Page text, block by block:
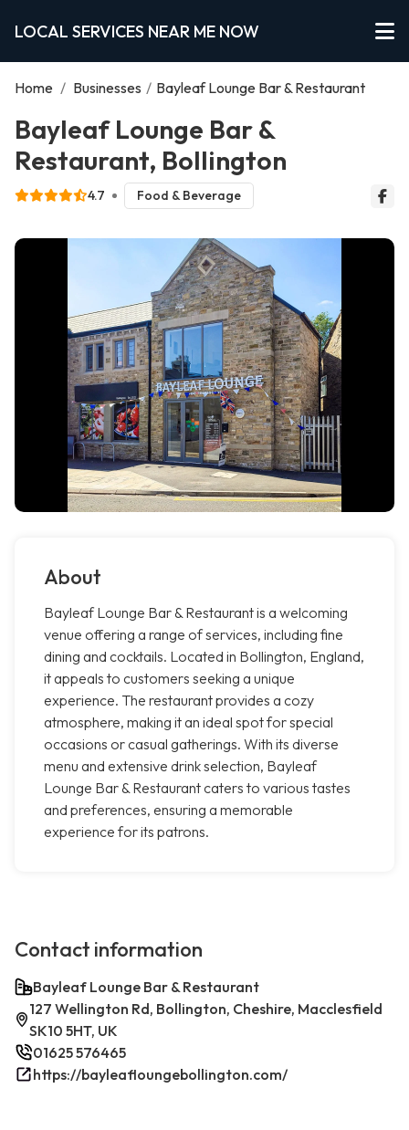
LOCAL SERVICES NEAR ME NOW
Home / Businesses / Bayleaf Lounge Bar & Restaurant
Bayleaf Lounge Bar &
Restaurant, Bollington
4.7 Food & Beverage
About
Bayleaf Lounge Bar & Restaurant is a welcoming
venue offering a range of services, including fine
dining and cocktails. Located in Bollington, England,
it appeals to customers seeking a unique
experience. The restaurant provides a cozy
atmosphere, making it an ideal spot for special
occasions or casual gatherings. With its diverse
menu and extensive drink selection, Bayleaf
Lounge Bar & Restaurant caters to various tastes
and preferences, ensuring a memorable
experience for its patrons.
Contact information
Bayleaf Lounge Bar & Restaurant
127 Wellington Rd, Bollington, Cheshire, Macclesfield
SK10 5HT, UK
01625 576465
https://bayleafloungebollington.com/